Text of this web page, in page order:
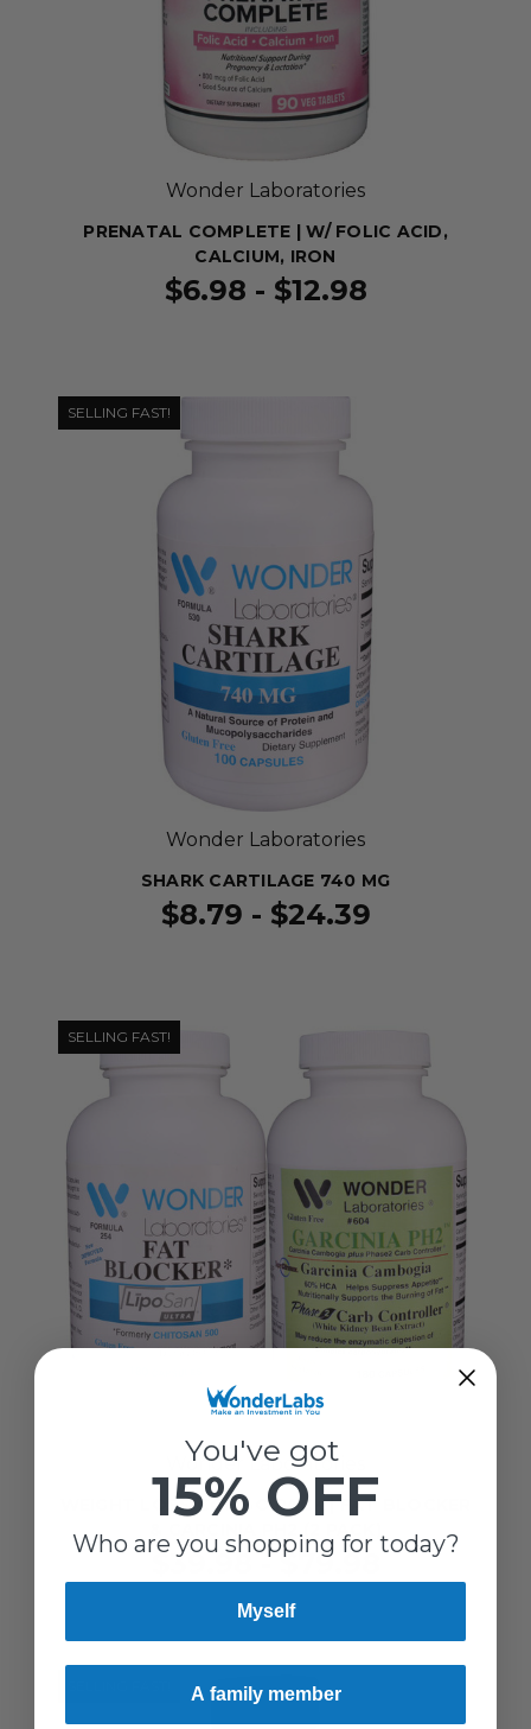
Wonder Laboratories
PRENATAL COMPLETE | W/ FOLIC ACID,
CALCIUM, IRON
$6.98 - $12.98
SELLING FAST!
Wonder Laboratories
SHARK CARTILAGE 740 MG
$8.79 - $24.39
SELLING FAST!
Wonder Laboratories
WEIGHT LOSS COMBO PACK | FAT BLOCKER
& GARCINIA PH2 (2 PACK)
$39.98 - $79.98
You've got
15% OFF
Who are you shopping for today?
Myself
A family member